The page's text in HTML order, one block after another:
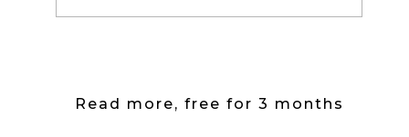
Read more, free for 3 months